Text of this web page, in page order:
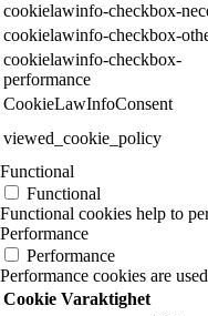
cookielawinfo-checkbox-
cookielawinfo-checkbox-
cookielawinfo-checkbox-
performance
CookieLawInfoConsent
viewed_cookie_policy
Functional
Functional
Functional cookies help to
Performance
Performance
Performance cookies are
Cookie Varaktighet